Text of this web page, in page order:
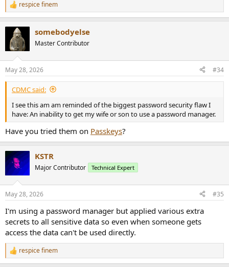
R
e
t
i
s
:
respice finem
somebodyelse
Master Contributor
May 28, 2026 #34
CDMC said:
I see this am am reminded of the biggest password security flaw I
have: An inability to get my wife or son to use a password manager.
Have you tried them on Passkeys?
KSTR
Major Contributor Technical Expert
May 28, 2026 #35
I'm using a password manager but applied various extra
secrets to all sensitive data so even when someone gets
access the data can't be used directly.
R
e
respice finem